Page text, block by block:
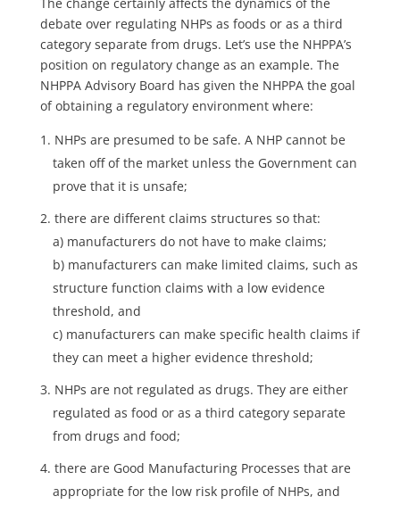
debate over regulating NHPs as foods or as a third
category separate from drugs. Let’s use the NHPPA’s
position on regulatory change as an example. The
NHPPA Advisory Board has given the NHPPA the goal
of obtaining a regulatory environment where:
NHPs are presumed to be safe. A NHP cannot be
taken off of the market unless the Government can
prove that it is unsafe;
there are different claims structures so that:
a) manufacturers do not have to make claims;
b) manufacturers can make limited claims, such as
structure function claims with a low evidence
threshold, and
c) manufacturers can make specific health claims if
they can meet a higher evidence threshold;
NHPs are not regulated as drugs. They are either
regulated as food or as a third category separate
from drugs and food;
there are Good Manufacturing Processes that are
appropriate for the low risk profile of NHPs, and